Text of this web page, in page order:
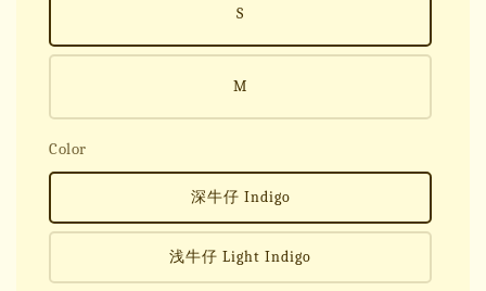
S
M
Color
深牛仔 Indigo
浅牛仔 Light Indigo